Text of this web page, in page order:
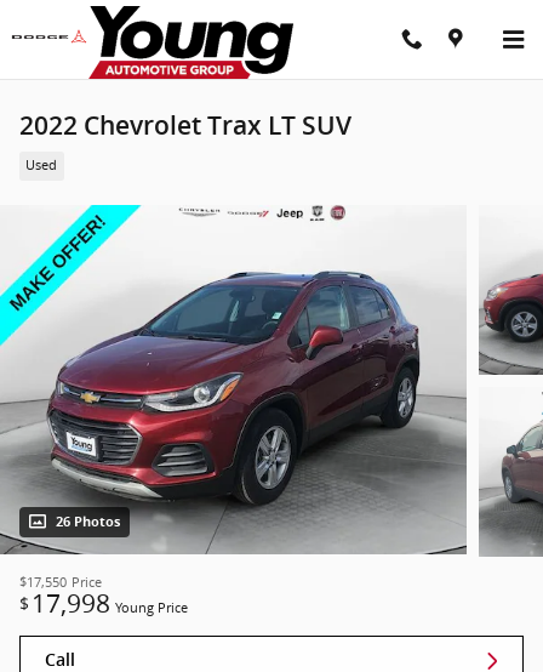
Skip to main content
2022 Chevrolet Trax LT SUV
Used
26 Photos
$17,550 Price
$ 17,998 Young Price
Call